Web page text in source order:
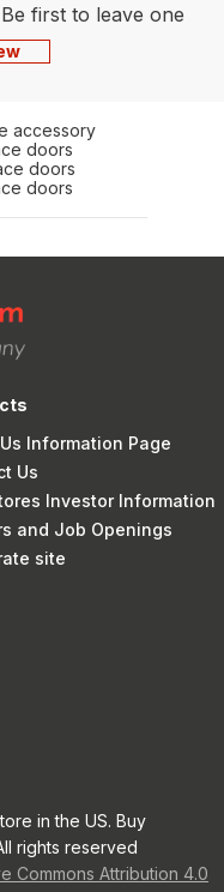
first to leave one
accessory
doors
doors
doors
Information Page
Us
Investor Information
and Job Openings
site
in the US. Buy
rights reserved
Commons Attribution 4.0